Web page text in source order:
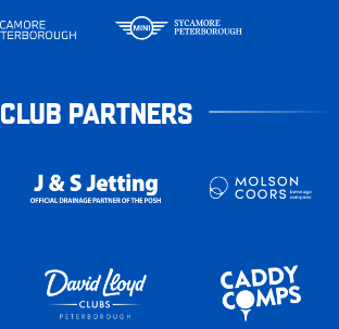
CLUB PARTNERS